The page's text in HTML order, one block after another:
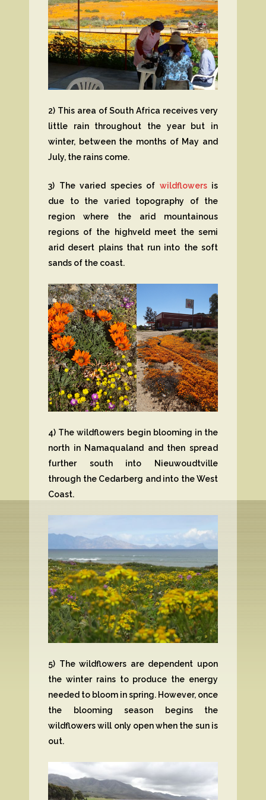
2) This area of South Africa receives very
little rain throughout the year but in
winter, between the months of May and
July, the rains come.
3) The varied species of wildflowersis
due to the varied topography of the
region where the arid mountainous
regions of the highveld meet the semi
arid desert plains that run into the soft
sands of the coast.
4) The wildflowers begin blooming in the
north in Namaqualand and then spread
further south into Nieuwoudtville
through the Cedarberg and into the West
Coast.
5) The wildflowers are dependent upon
the winter rains to produce the energy
needed to bloom in spring. However, once
the blooming season begins the
wildflowers will only open when the sun is
out.